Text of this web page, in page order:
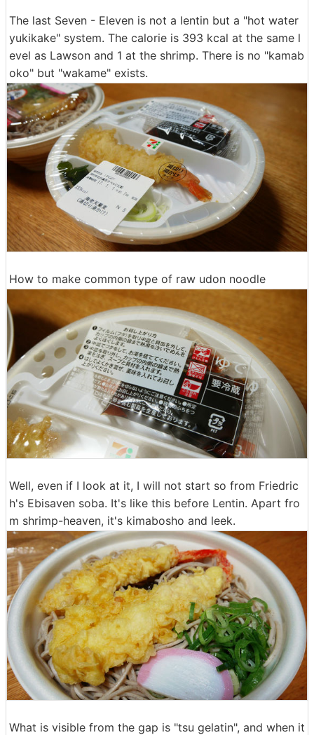
The last Seven - Eleven is not a lentin but a "hot water
yukikake" system. The calorie is 393 kcal at the same l
evel as Lawson and 1 at the shrimp. There is no "kamab
oko" but "wakame" exists.
How to make common type of raw udon noodle
Well, even if I look at it, I will not start so from Friedric
h's Ebisaven soba. It's like this before Lentin. Apart fro
m shrimp-heaven, it's kimabosho and leek.
What is visible from the gap is "tsu gelatin", and when it